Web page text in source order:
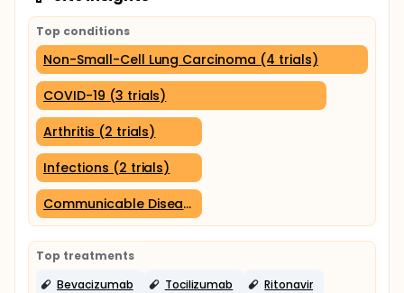
Top conditions
Non-Small-Cell Lung Carcinoma (4 trials)
COVID-19 (3 trials)
Arthritis (2 trials)
Infections (2 trials)
Communicable Diseases (2 trials)
Top treatments
Bevacizumab
Tocilizumab
Ritonavir